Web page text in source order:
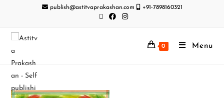
publish@astitvaprakashan.com +91-7898160321
0 Menu